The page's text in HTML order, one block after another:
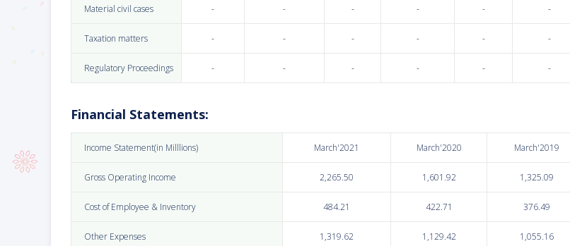
Material civil cases - - - - - -
Taxation matters - - - - - -
Regulatory Proceedings - - - - - -
Financial Statements:
Income Statement(in Milllions) March'2021 March'2020 March'2019
Gross Operating Income 2,265.50 1,601.92 1,325.09
Cost of Employee & Inventory 484.21 422.71 376.49
Other Expenses 1,319.62 1,129.42 1,055.16